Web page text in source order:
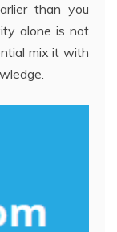
than you
alone is not
mix it with